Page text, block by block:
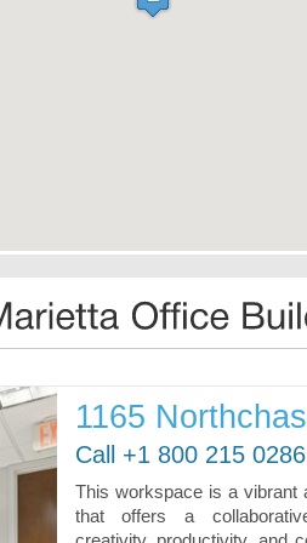
1165
Call +1 800 215 0286
This workspace is a vibrant
that offers a